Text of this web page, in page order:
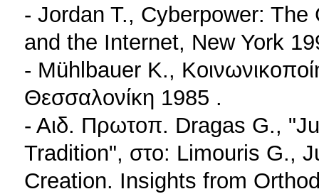
- Jordan T., Cyberpower:
and the Internet, New York
- Mühlbauer K.,
Θεσσαλονίκη 1985 .
- Αιδ. Πρωτοπ. Dragas G.,
Tradition", στο: Limouris G.,
Creation. Insights from